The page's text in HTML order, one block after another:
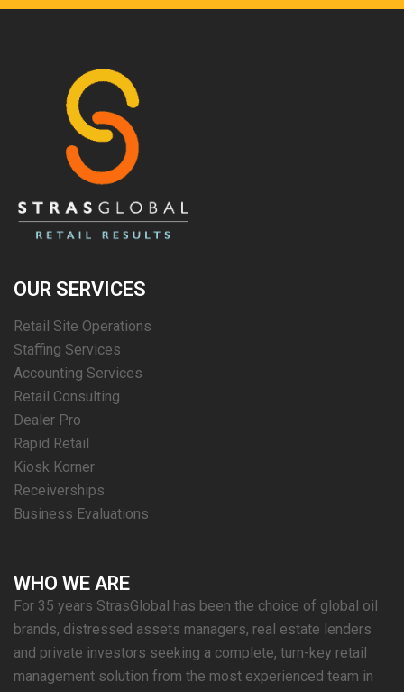
OUR SERVICES
Retail Site Operations
Staffing Services
Accounting Services
Retail Consulting
Dealer Pro
Rapid Retail
Kiosk Korner
Receiverships
Business Evaluations
WHO WE ARE
For 35 years StrasGlobal has been the choice of global oil
brands, distressed assets managers, real estate lenders
and private investors seeking a complete, turn-key retail
management solution from the most experienced team in